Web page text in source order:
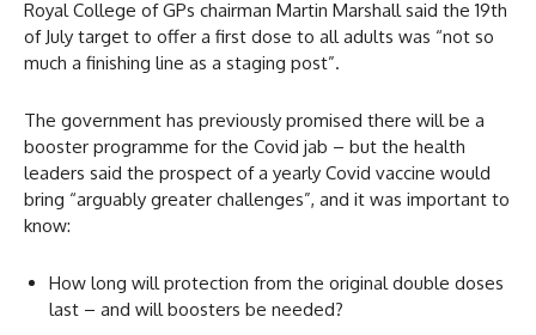
Royal College of GPs chairman Martin Marshall said the 19th
of July target to offer a first dose to all adults was “not so
much a finishing line as a staging post”.
The government has previously promised there will be a
booster programme for the Covid jab – but the health
leaders said the prospect of a yearly Covid vaccine would
bring “arguably greater challenges”, and it was important to
know:
How long will protection from the original double doses
last – and will boosters be needed?